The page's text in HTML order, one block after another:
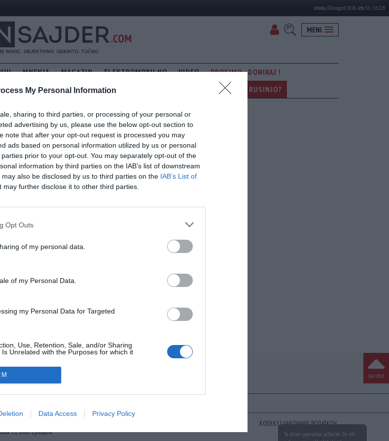
My Personal Information
sharing to third parties, or processing of your personal or
advertising by us, please use the below opt-out section to
note that after your opt-out request is processed you may
ads based on personal information utilized by us or personal
prior to your opt-out. You may separately opt-out of the
information by third parties on the IAB’s list of downstream
also be disclosed by us to third parties on the IAB’s List of
may further disclose it to other third parties.
Opt Outs
of my personal data.
of my Personal Data.
my Personal Data for Targeted
Use, Retention, Sale, and/or Sharing
Unrelated with the Purposes for which it
Data Access Privacy Policy
sobota, 08. avgust 2026 leto 31 / št. 220
MENI
MNENJA MAGAZIN ELEKTROMOBILNO VIDEO
PROSIMO - DONIRAJ !
PIRC MUSARJEVO DOLETELA USTAVNA OBTOŽBA, KER SE POGOVARJA Z - RUSINJO?
NA VRH
13, 1000 Ljubljana
KODEKS VAROVANJE PODATKOV
Ta stran uporablja piškotke. Za več